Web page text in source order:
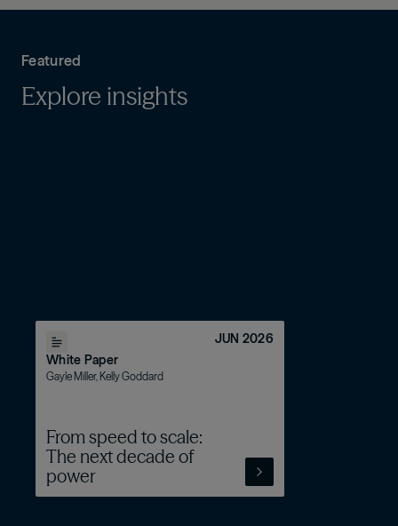
asset-based finance
Featured
Explore insights
White Paper
Gayle Miller, Kelly Goddard
JUN 2026
From speed to scale:
The next decade of
power